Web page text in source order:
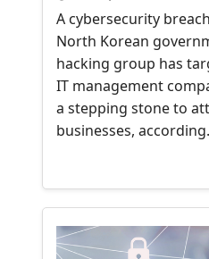
A cybersecurity
North Korean
hacking group has
IT management
a stepping stone to
businesses,